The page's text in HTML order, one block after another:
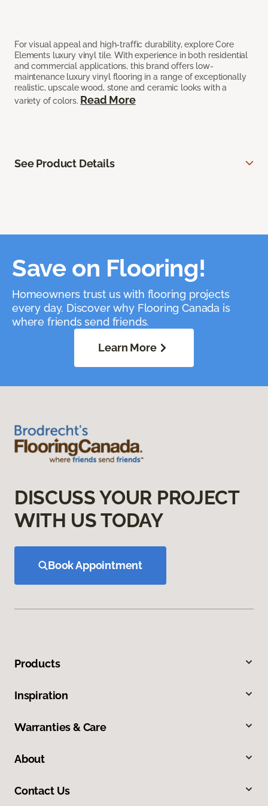
For visual appeal and high-traffic durability, explore Core
Elements luxury vinyl tile. With experience in both residential
and commercial applications, this brand offers low-
maintenance luxury vinyl flooring in a range of exceptionally
realistic, upscale wood, stone and ceramic looks with a
variety of colors. Read More
See Product Details
Save on Flooring!
Homeowners trust us with flooring projects
every day. Discover why Flooring Canada is
where friends send friends.
Learn More
DISCUSS YOUR PROJECT
WITH US TODAY
Book Appointment
Products
Inspiration
Warranties & Care
About
Contact Us